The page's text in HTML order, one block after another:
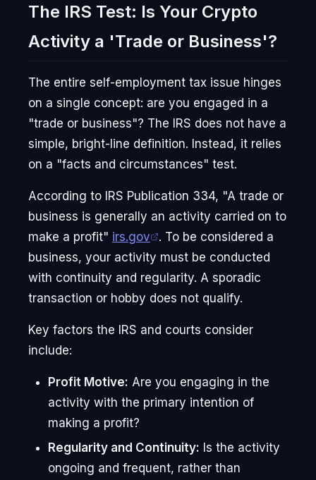
The IRS Test: Is Your Crypto
Activity a 'Trade or Business'?
The entire self-employment tax issue hinges
on a single concept: are you engaged in a
"trade or business"? The IRS does not have a
simple, bright-line definition. Instead, it relies
on a "facts and circumstances" test.
According to IRS Publication 334, "A trade or
business is generally an activity carried on to
make a profit" irs.gov
. To be considered a
business, your activity must be conducted
with continuity and regularity. A sporadic
transaction or hobby does not qualify.
Key factors the IRS and courts consider
include:
Profit Motive: Are you engaging in the
activity with the primary intention of
making a profit?
Regularity and Continuity: Is the activity
ongoing and frequent, rather than